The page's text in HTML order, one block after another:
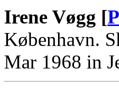
Irene Vøgg [
København.
Mar 1968 in